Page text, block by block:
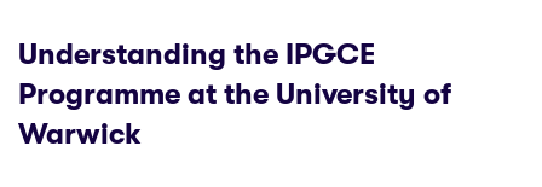
Understanding the IPGCE
Programme at the University of
Warwick